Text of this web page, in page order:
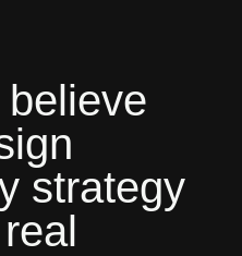
strategy